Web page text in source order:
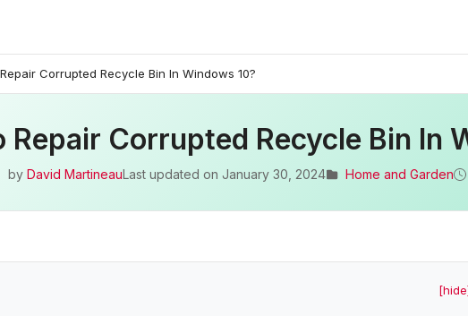
Corrupted Recycle Bin In Windows 10?
Repair Corrupted Recycle Bin In
by David MartineauLast updated on January 30, 2024 Home and Garden